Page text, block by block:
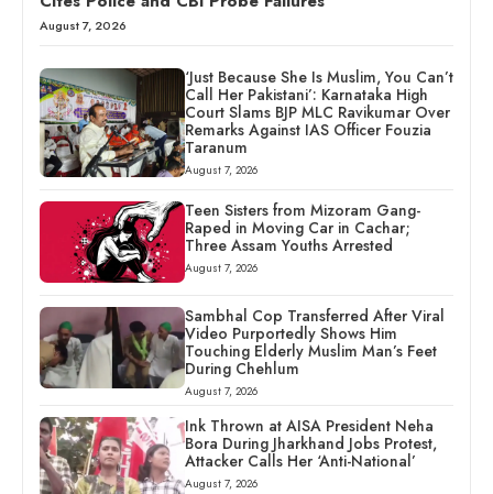
August 7, 2026
‘Just Because She Is Muslim, You Can’t
Call Her Pakistani’: Karnataka High
Court Slams BJP MLC Ravikumar Over
Remarks Against IAS Officer Fouzia
Taranum
August 7, 2026
Teen Sisters from Mizoram Gang-
Raped in Moving Car in Cachar;
Three Assam Youths Arrested
August 7, 2026
Sambhal Cop Transferred After Viral
Video Purportedly Shows Him
Touching Elderly Muslim Man’s Feet
During Chehlum
August 7, 2026
Ink Thrown at AISA President Neha
Bora During Jharkhand Jobs Protest,
Attacker Calls Her ‘Anti-National’
August 7, 2026